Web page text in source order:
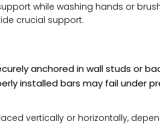
while washing hands or
crucial support.
anchored in wall studs or
installed bars may fail under
vertically or horizontally,